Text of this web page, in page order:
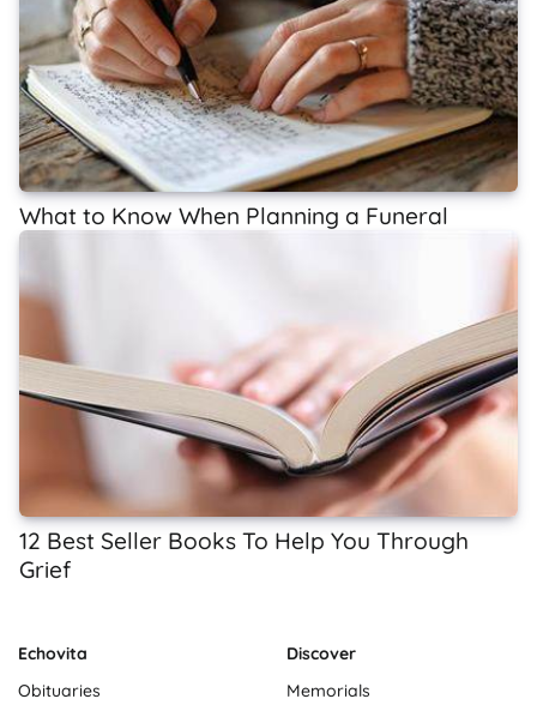
What to Know When Planning a Funeral
12 Best Seller Books To Help You Through
Grief
Echovita
Obituaries
Discover
Memorials